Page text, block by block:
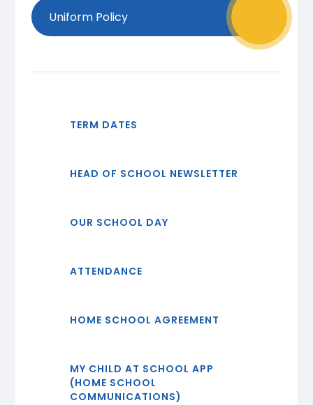
Uniform Policy
TERM DATES
HEAD OF SCHOOL NEWSLETTER
OUR SCHOOL DAY
ATTENDANCE
HOME SCHOOL AGREEMENT
MY CHILD AT SCHOOL APP
(HOME SCHOOL
COMMUNICATIONS)